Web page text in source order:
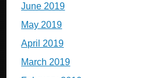
June 2019
May 2019
April 2019
March 2019